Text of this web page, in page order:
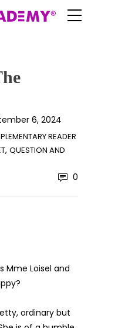
6, 2024
READER
, QUESTION AND
0
Mme Loisel and
ordinary but